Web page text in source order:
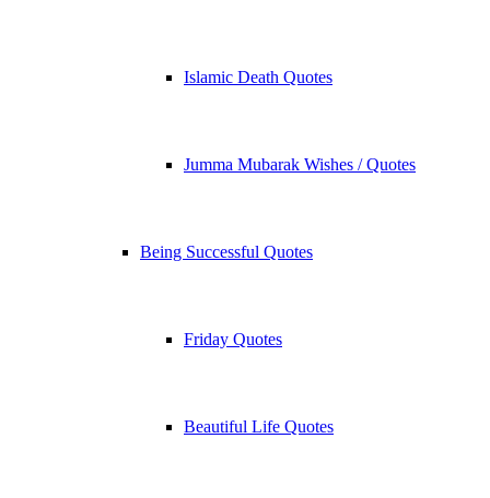
Islamic Death Quotes
Jumma Mubarak Wishes / Quotes
Being Successful Quotes
Friday Quotes
Beautiful Life Quotes